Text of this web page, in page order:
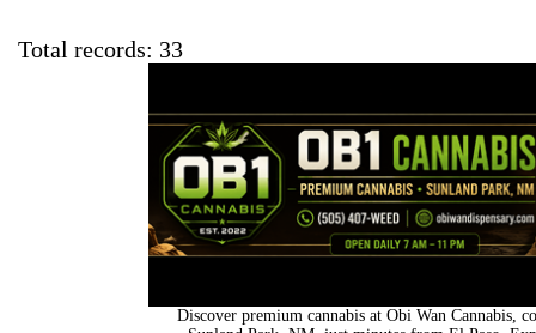
Total records: 33
Discover premium cannabis at Obi Wan Cannabis,